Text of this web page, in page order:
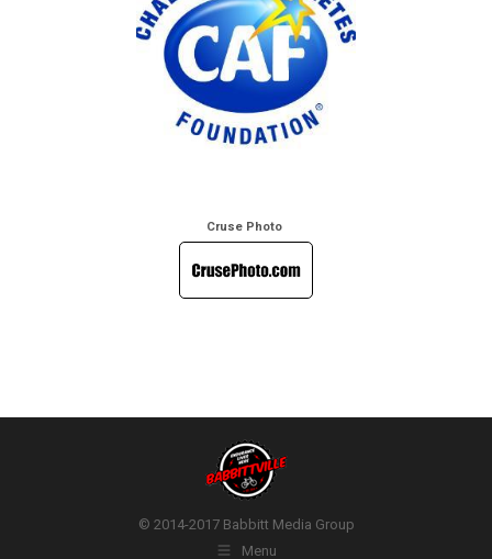
Cruse Photo
© 2014-2017 Babbitt Media Group
Menu